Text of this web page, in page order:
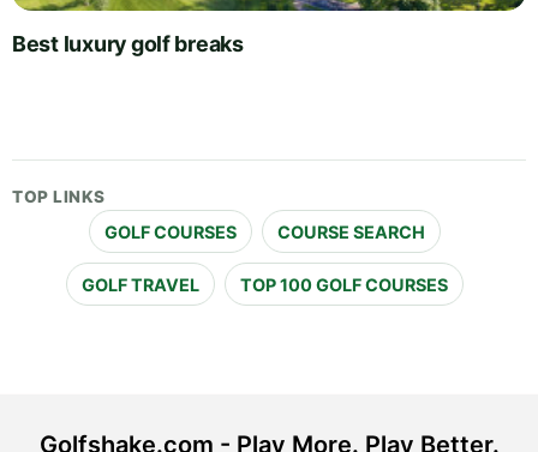
Best luxury golf breaks
TOP LINKS
GOLF COURSES COURSE SEARCH
GOLF TRAVEL TOP 100 GOLF COURSES
Golfshake.com - Play More. Play Better.